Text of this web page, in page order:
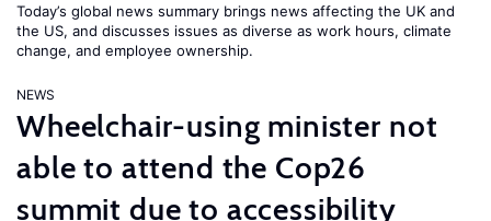
Today’s global news summary brings news affecting the UK and
the US, and discusses issues as diverse as work hours, climate
change, and employee ownership.
NEWS
Wheelchair-using minister not
able to attend the Cop26
summit due to accessibility